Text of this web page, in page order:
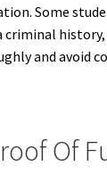
Some
and avoid
Of